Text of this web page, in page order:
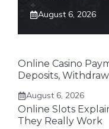
August 6, 2026
Online Casino
Deposits,
August 6, 2026
Online Slots
They Really Work